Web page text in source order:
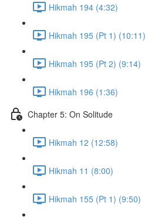
Hikmah 194 (4:32)
Hikmah 195 (Pt 1) (10:11)
Hikmah 195 (Pt 2) (9:14)
Hikmah 196 (1:36)
Chapter 5: On Solitude
Hikmah 12 (12:58)
Hikmah 11 (8:00)
Hikmah 155 (Pt 1) (9:50)